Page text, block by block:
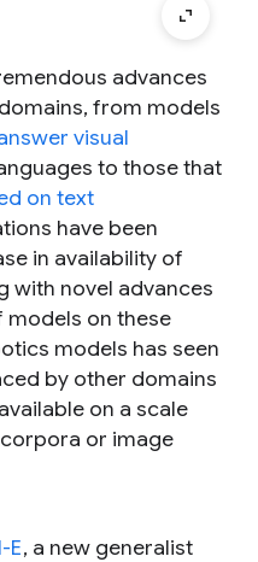
advances
from models
visual
to those that
on text
have been
in availability of
with novel advances
models on these
models has seen
by other domains
on a scale
or image
E, a new generalist